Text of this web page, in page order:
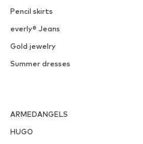
Pencil skirts
everly® Jeans
Gold jewelry
Summer dresses
ARMEDANGELS
HUGO